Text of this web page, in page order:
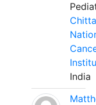
India